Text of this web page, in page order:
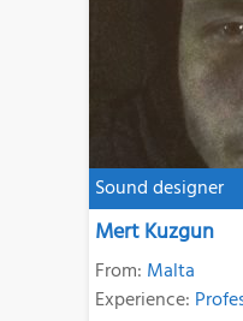
Sound designer
Mert Kuzgun
From: Malta
Experience: